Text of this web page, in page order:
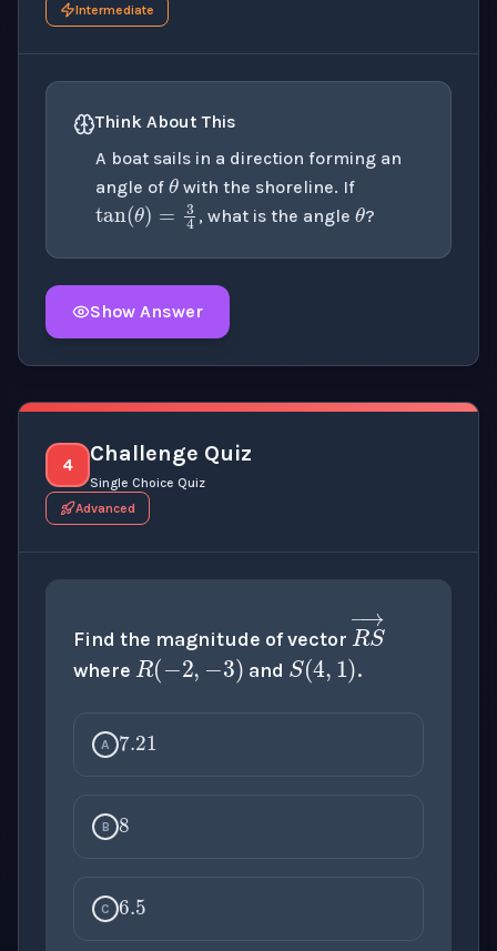
Intermediate
Think About This
A boat sails in a direction forming an
angle of
θ
with the shoreline. If
tan(θ)=34
, what is the angle
θ
?
Show Answer
4 Challenge Quiz
Single Choice Quiz
Advanced
Find the magnitude of vector
where
R(−2,−3)
and
S(4,1
.
A
B
C